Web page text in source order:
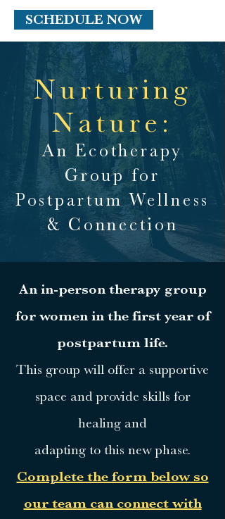
SCHEDULE NOW
Nurturing
Nature:
An Ecotherapy
Group for
Postpartum Wellness
& Connection
An in-person therapy group
for women in the first year of
postpartum life.
This group will offer a supportive
space and provide skills for
healing and
adapting to this new phase.
Complete the form below so
our team can connect with